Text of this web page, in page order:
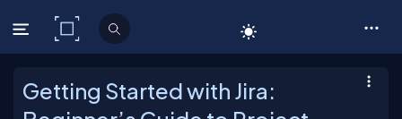
C# Corner
Getting Started with Jira: